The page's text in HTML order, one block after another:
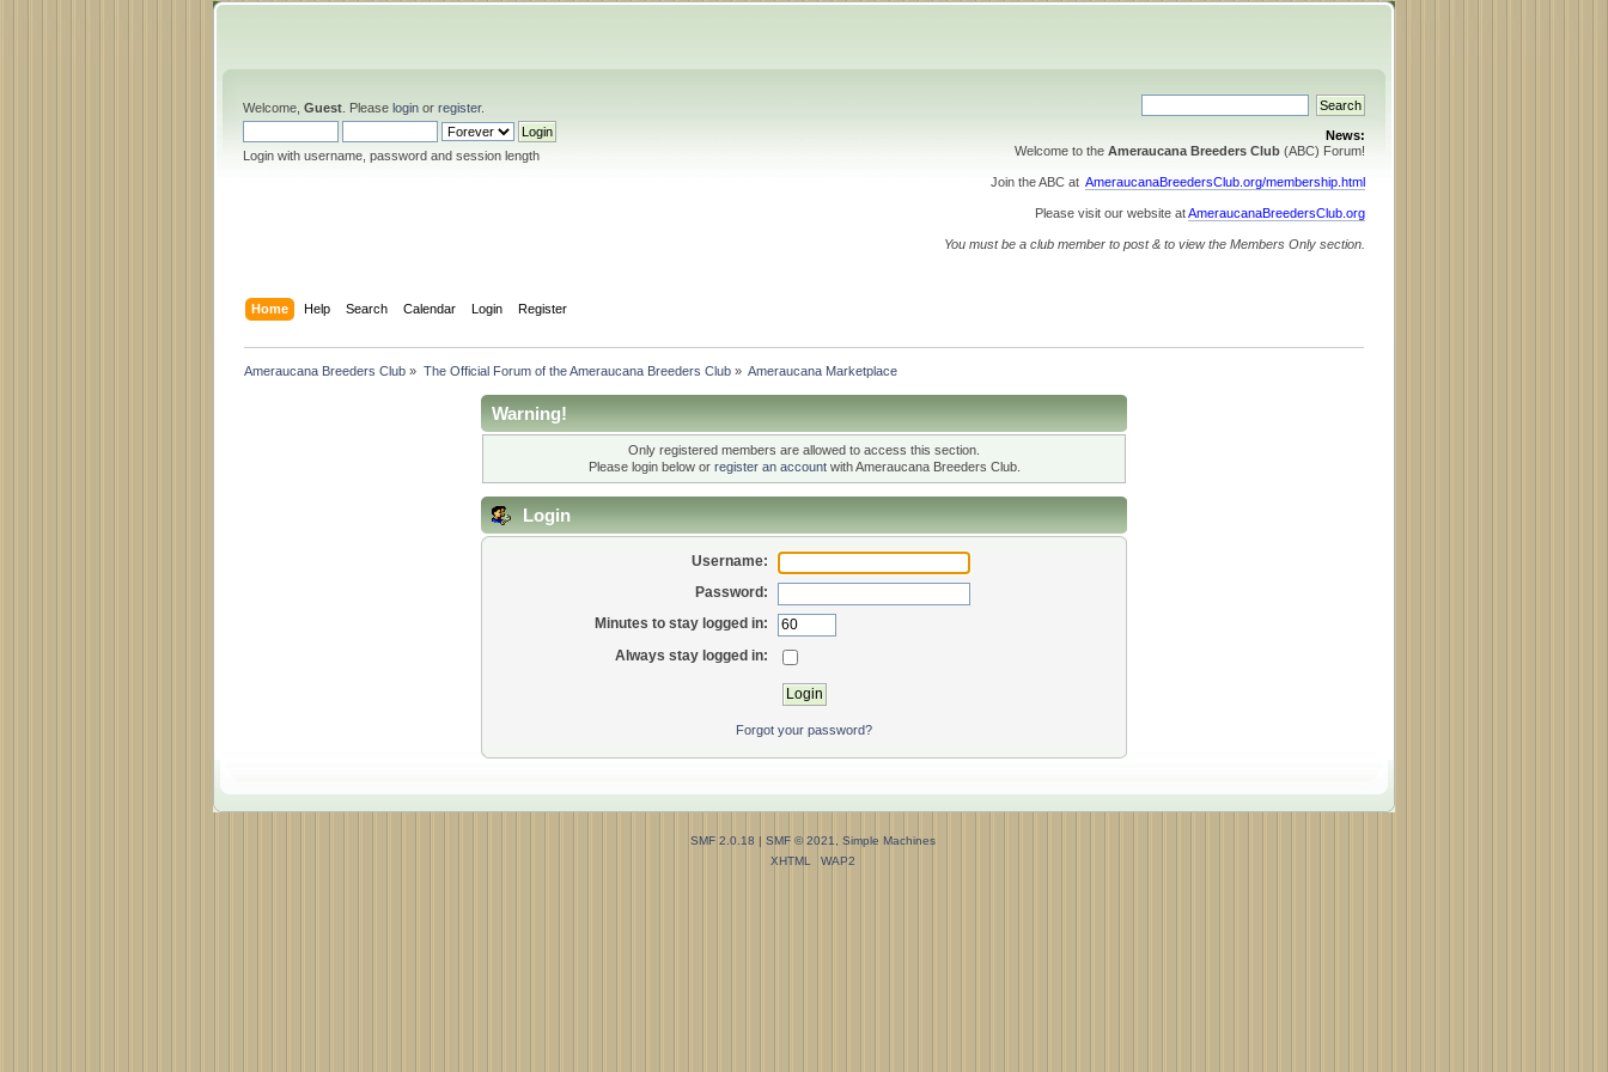
Welcome, Guest . Please login or register.
Login with username, password and session length
News:
Welcome to the Ameraucana Breeders Club (ABC) Forum!
Join the ABC at AmeraucanaBreedersClub.org/membership.html
Please visit our website atAmeraucanaBreedersClub.org
You must be a club member to post & to view the Members Only section.
Home Help Search Calendar Login Register
Ameraucana Breeders Club » The Official Forum of the Ameraucana Breeders Club» Ameraucana Marketplace
Warning!
Only registered members are allowed to access this section.
Please login below or register an accountwith Ameraucana Breeders Club.
Login
Username:
Password:
Minutes to stay logged in:
Always stay logged in:
Forgot your password?
SMF 2.0.18 | SMF © 2021
Simple Machines
XHTML
WAP2